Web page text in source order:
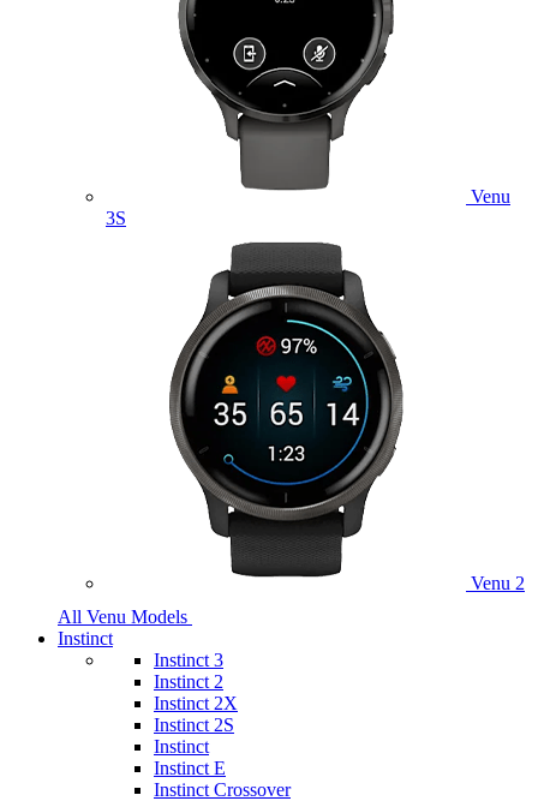
Venu
3S
Venu 2
All Venu Models
Instinct
Instinct 3
Instinct 2
Instinct 2X
Instinct 2S
Instinct
Instinct E
Instinct Crossover